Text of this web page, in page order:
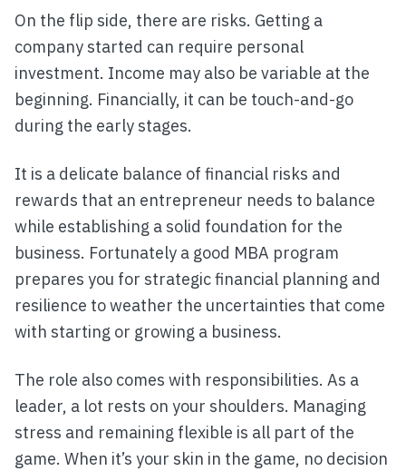
On the flip side, there are risks. Getting a
company started can require personal
investment. Income may also be variable at the
beginning. Financially, it can be touch-and-go
during the early stages.
It is a delicate balance of financial risks and
rewards that an entrepreneur needs to balance
while establishing a solid foundation for the
business. Fortunately a good MBA program
prepares you for strategic financial planning and
resilience to weather the uncertainties that come
with starting or growing a business.
The role also comes with responsibilities. As a
leader, a lot rests on your shoulders. Managing
stress and remaining flexible is all part of the
game. When it’s your skin in the game, no decision